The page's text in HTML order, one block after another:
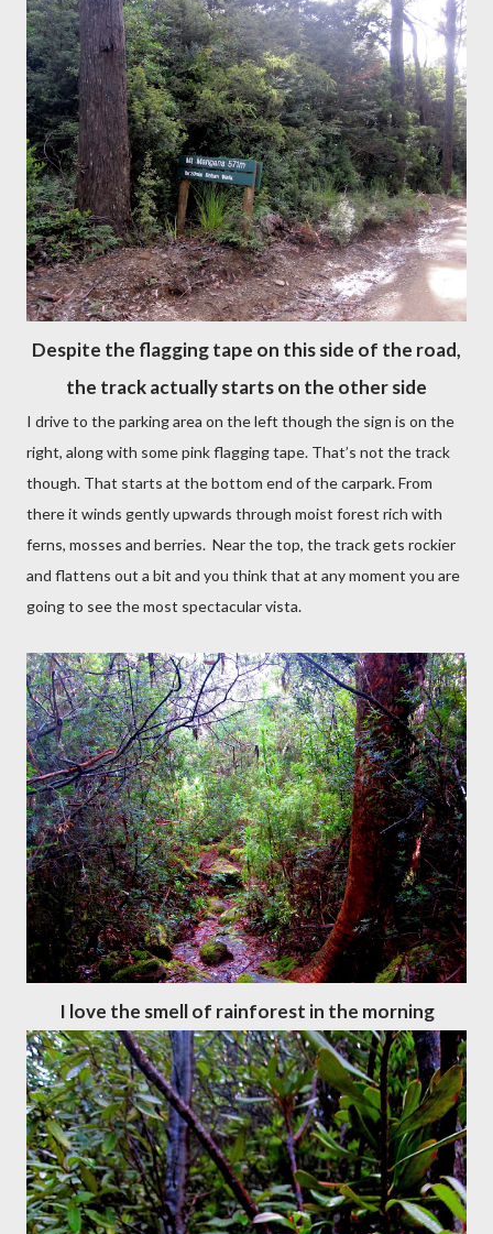
Despite the flagging tape on this side of the road,
the track actually starts on the other side
I drive to the parking area on the left though the sign is on the
right, along with some pink flagging tape. That’s not the track
though. That starts at the bottom end of the carpark. From
there it winds gently upwards through moist forest rich with
ferns, mosses and berries. Near the top, the track gets rockier
and flattens out a bit and you think that at any moment you are
going to see the most spectacular vista.
I love the smell of rainforest in the morning